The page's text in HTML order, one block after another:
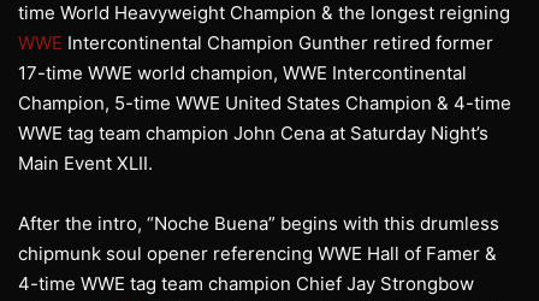
time World Heavyweight Champion & the longest reigning
WWE Intercontinental Champion Gunther retired former
17-time WWE world champion, WWE Intercontinental
Champion, 5-time WWE United States Champion & 4-time
WWE tag team champion John Cena at Saturday Night’s
Main Event XLII.
After the intro, “Noche Buena” begins with this drumless
chipmunk soul opener referencing WWE Hall of Famer &
4-time WWE tag team champion Chief Jay Strongbow